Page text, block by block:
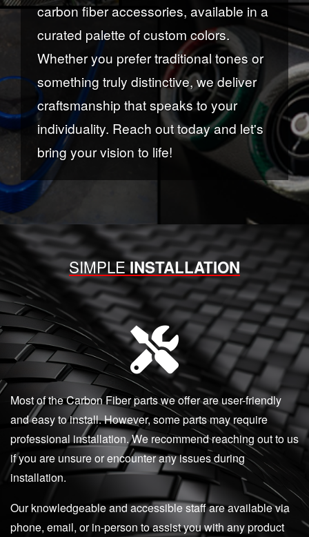
carbon fiber accessories, available in a
curated palette of custom colors.
Whether you prefer traditional tones or
something truly distinctive, we deliver
craftsmanship that speaks to your
individuality. Reach out today and let's
bring your vision to life!
SIMPLEINSTALLATION
Most of the Carbon Fiber parts we offer are user-friendly
and easy to install. However, some parts may require
professional installation. We recommend reaching out to us
if you are unsure or encounter any issues during
installation.
Our knowledgeable and accessible staff are available via
phone, email, or in-person to assist you with any product